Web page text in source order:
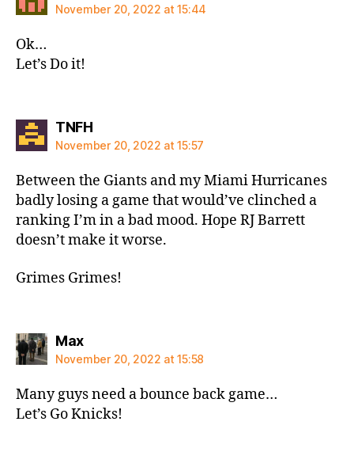
November 20, 2022 at 15:44
Ok…
Let’s Do it!
TNFHsays:
November 20, 2022 at 15:57
Between the Giants and my Miami Hurricanes
badly losing a game that would’ve clinched a
ranking I’m in a bad mood. Hope RJ Barrett
doesn’t make it worse.
Grimes Grimes!
Maxsays:
November 20, 2022 at 15:58
Many guys need a bounce back game…
Let’s Go Knicks!